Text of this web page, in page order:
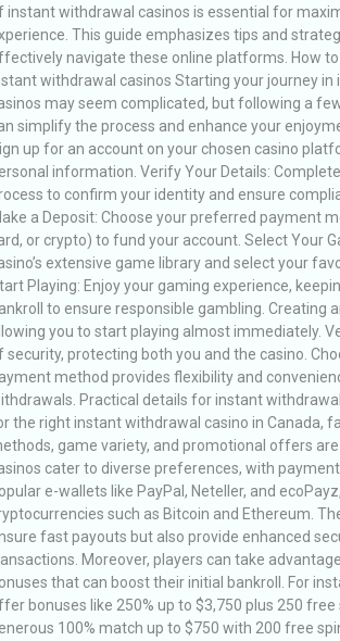
instant withdrawal casinos is essential for
This guide emphasizes tips and
navigate these online platforms. How
withdrawal casinos Starting your journey in
may seem complicated, but following a
simplify the process and enhance your
up for an account on your chosen casino
information. Verify Your Details:
to confirm your identity and ensure
a Deposit: Choose your preferred payment
or crypto) to fund your account. Select Your
extensive game library and select your
Playing: Enjoy your gaming experience,
to ensure responsible gambling. Creating
you to start playing almost immediately.
security, protecting both you and the casino.
method provides flexibility and
Practical details for instant
the right instant withdrawal casino in Canada,
game variety, and promotional offers
cater to diverse preferences, with
e-wallets like PayPal, Neteller, and
such as Bitcoin and Ethereum.
fast payouts but also provide enhanced
Moreover, players can take
that can boost their initial bankroll. For
bonuses like 250% up to $3,750 plus 250 free
100% match up to $750 with 200 free